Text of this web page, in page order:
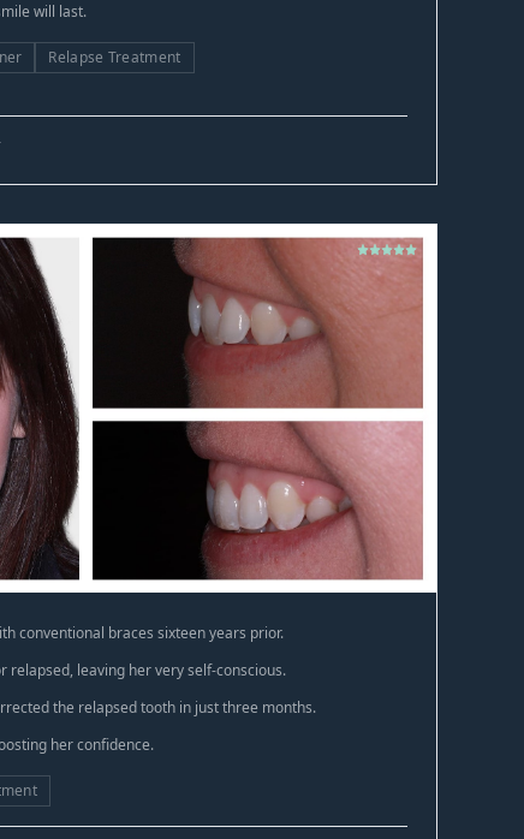
will last.
Relapse Treatment
conventional braces sixteen years prior.
relapsed, leaving her very self-conscious.
the relapsed tooth in just three months.
her confidence.